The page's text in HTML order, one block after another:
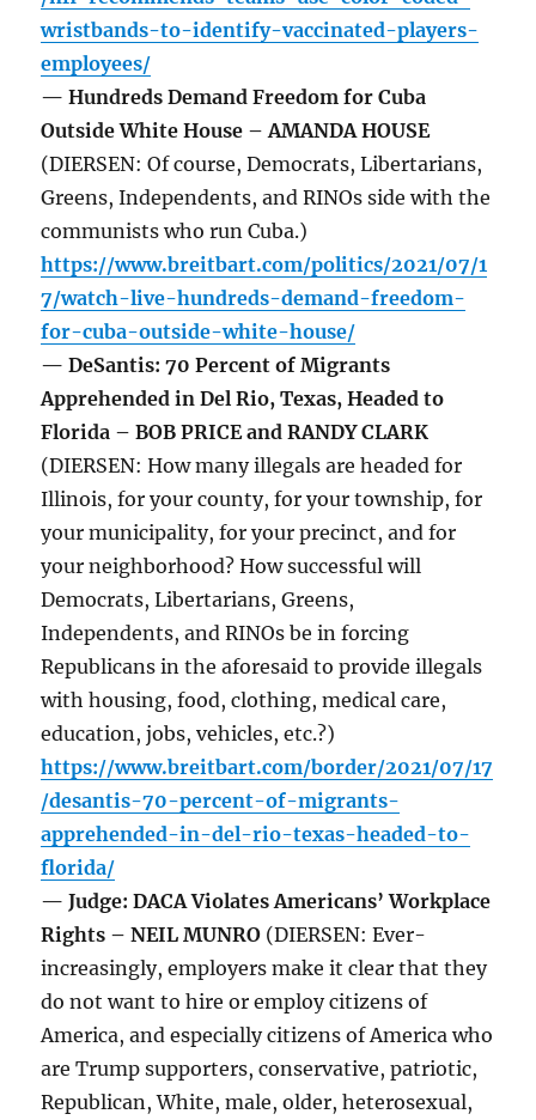
wristbands-to-identify-vaccinated-players-
employees/
— Hundreds Demand Freedom for Cuba
Outside White House – AMANDA HOUSE
(DIERSEN: Of course, Democrats, Libertarians,
Greens, Independents, and RINOs side with the
communists who run Cuba.)
https://www.breitbart.com/politics/2021/07/1
7/watch-live-hundreds-demand-freedom-
for-cuba-outside-white-house/
— DeSantis: 70 Percent of Migrants
Apprehended in Del Rio, Texas, Headed to
Florida – BOB PRICE and RANDY CLARK
(DIERSEN: How many illegals are headed for
Illinois, for your county, for your township, for
your municipality, for your precinct, and for
your neighborhood? How successful will
Democrats, Libertarians, Greens,
Independents, and RINOs be in forcing
Republicans in the aforesaid to provide illegals
with housing, food, clothing, medical care,
education, jobs, vehicles, etc.?)
https://www.breitbart.com/border/2021/07/17
/desantis-70-percent-of-migrants-
apprehended-in-del-rio-texas-headed-to-
florida/
— Judge: DACA Violates Americans’ Workplace
Rights – NEIL MUNRO (DIERSEN: Ever-
increasingly, employers make it clear that they
do not want to hire or employ citizens of
America, and especially citizens of America who
are Trump supporters, conservative, patriotic,
Republican, White, male, older, heterosexual,